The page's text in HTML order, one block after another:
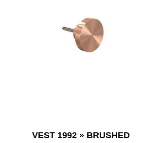
VEST 1992 » BRUSHED